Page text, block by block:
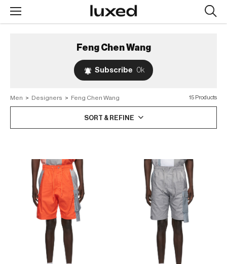
Feng Chen Wang
Subscribe 0k
15 Products
Men > Designers > Feng Chen Wang
SORT & REFINE